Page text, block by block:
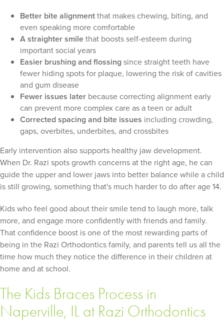
Better bite alignmentthat makes chewing, biting, and
even speaking more comfortable
A straighter smilethat boosts self-esteem during
important social years
Easier brushing and flossingsince straight teeth have
fewer hiding spots for plaque, lowering the risk of cavities
and gum disease
Fewer issues later because correcting alignment early
can prevent more complex care as a teen or adult
Corrected spacing and bite issues including crowding,
gaps, overbites, underbites, and crossbites
Early intervention also supports healthy jaw development.
When Dr. Razi spots growth concerns at the right age, he can
guide the upper and lower jaws into better balance while a child
is still growing, something that's much harder to do after age 14.
Kids who feel good about their smile tend to laugh more, talk
more, and engage more confidently with friends and family.
That confidence boost is one of the most rewarding parts of
being in the Razi Orthodontics family, and parents tell us all the
time how much they notice the difference in their children at
home and at school.
The Kids Braces Process in
Naperville, IL at Razi Orthodontics